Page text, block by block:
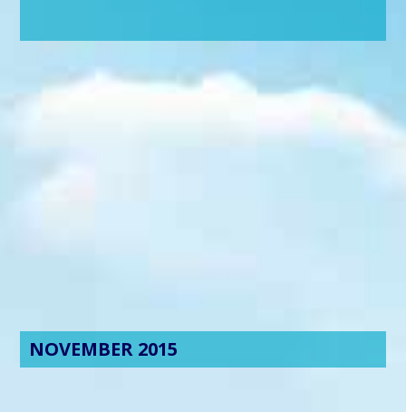
NOVEMBER 2015